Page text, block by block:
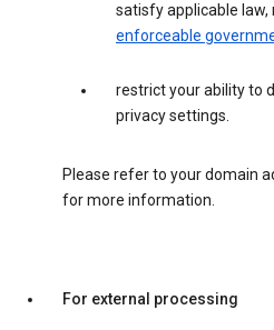
satisfy applicable law,
enforceable
restrict your ability to
privacy settings.
Please refer to your domain
for more information.
For external processing